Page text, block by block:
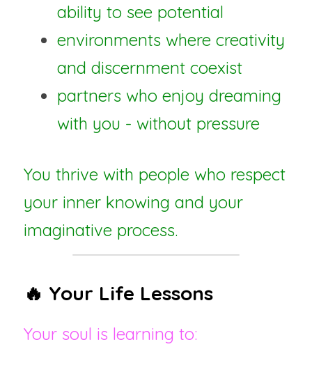
ability to see potential
environments where creativity
and discernment coexist
partners who enjoy dreaming
with you - without pressure
You thrive with people who respect
your inner knowing and your
imaginative process.
🔥 Your Life Lessons
Your soul is learning to: